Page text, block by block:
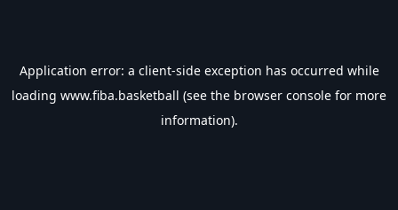
Application error: a client-side exception has occurred while
loading www.fiba.basketball (see the browser console for more
information).